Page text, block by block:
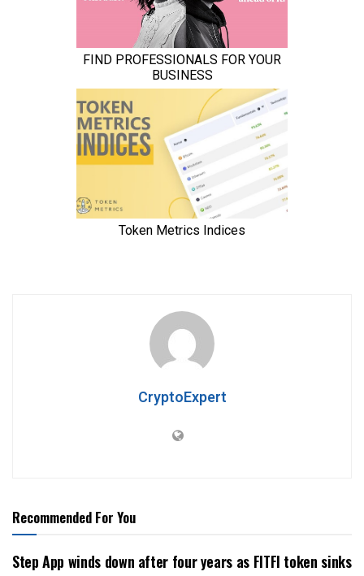
CryptoExpert
Recommended For You
Step App winds down after four years as FITFI token sinks